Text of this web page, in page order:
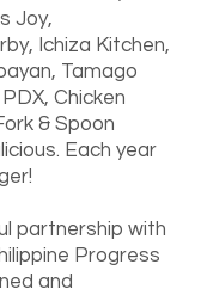
Joy,
Ichiza Kitchen,
Tamago
Chicken
& Spoon
Each year
partnership with
Progress
and